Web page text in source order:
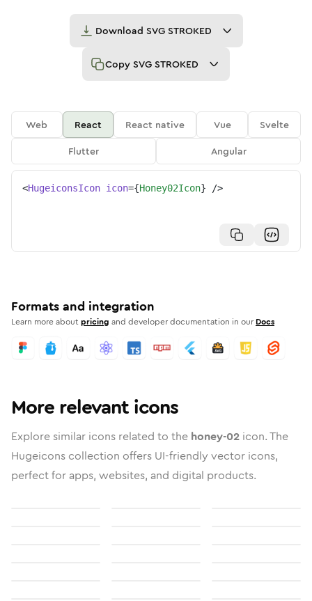
Download SVG STROKED
Copy SVG STROKED
Web React React native Vue
Svelte
Flutter
Angular
<HugeiconsIcon icon={Honey02Icon} />
Formats and integration
Learn more aboutpricing and developer documentation in our Docs
More relevant icons
Explore similar icons related to the honey-02 icon. The
Hugeicons collection offers UI-friendly vector icons,
perfect for apps, websites, and digital products.